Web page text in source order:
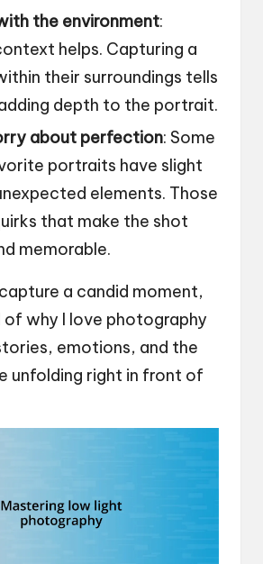
the environment:
helps. Capturing a
their surroundings tells
depth to the portrait.
about perfection: Some
portraits have slight
elements. Those
that make the shot
memorable.
a candid moment,
of why I love photography
emotions, and the
unfolding right in front of